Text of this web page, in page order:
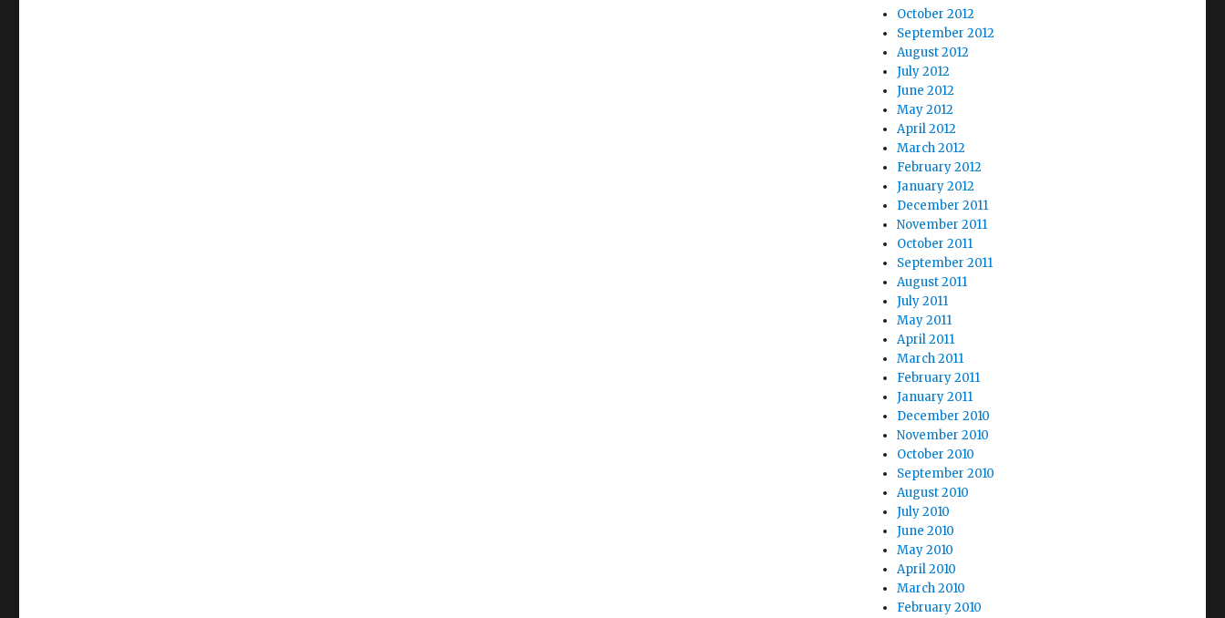
October 2012
September 2012
August 2012
July 2012
June 2012
May 2012
April 2012
March 2012
February 2012
January 2012
December 2011
November 2011
October 2011
September 2011
August 2011
July 2011
May 2011
April 2011
March 2011
February 2011
January 2011
December 2010
November 2010
October 2010
September 2010
August 2010
July 2010
June 2010
May 2010
April 2010
March 2010
February 2010